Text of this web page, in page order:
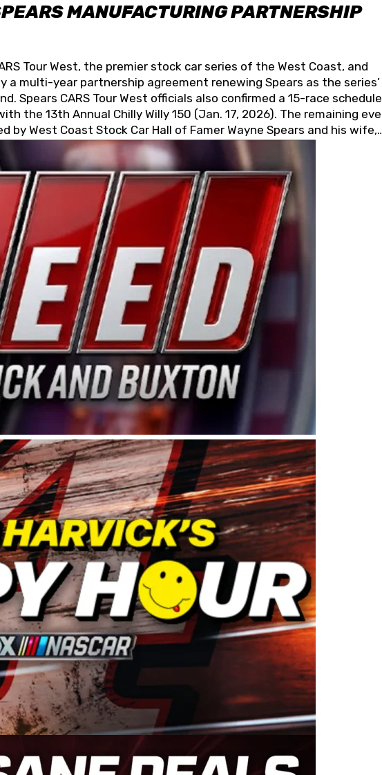
MANUFACTURING PARTNERSHIP
Tour West, the premier stock car series of the West Coast, and
a multi-year partnership agreement renewing Spears as the series’
Spears CARS Tour West officials also confirmed a 15-race
the 13th Annual Chilly Willy 150 (Jan. 17, 2026). The remaining
West Coast Stock Car Hall of Famer Wayne Spears and his wife,
globally for its superior designs, innovation, and the
piping products made in the USA. “For decades, Wayne and
and we want to carry on that same level of dedication and
said series co-owner Kevin Harvick. “These racers deserve a
their talents. Partnering with Spears puts us on the right track,
support and turnout for this series has been tremendous.” The
racing since 1987. Based in Sylmar, Calif., Spears Manufacturing
earlier this year, although its relationship with Harvick, a native of
began as a mechanic and later became a driver for Spears
West championship with the team. “We are proud to extend our
said Matt Baker, Vice President of Sales Operations for Spears
way for Spears Manufacturing to support the passion both Wayne
on the West Coast since the 1980s. This series showcases
for the talented drivers in the West to reach race fans
Huddleston, the Spears CARS Tour West features multiple racing
Late Models, Limited Late Models and Legend Cars. Four races
at Kevin Harvick’s Kern Raceway on Saturday, Nov. 15. All